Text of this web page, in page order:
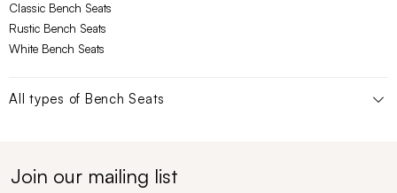
Classic Bench Seats
Rustic Bench Seats
White Bench Seats
All types of Bench Seats
Join our mailing list